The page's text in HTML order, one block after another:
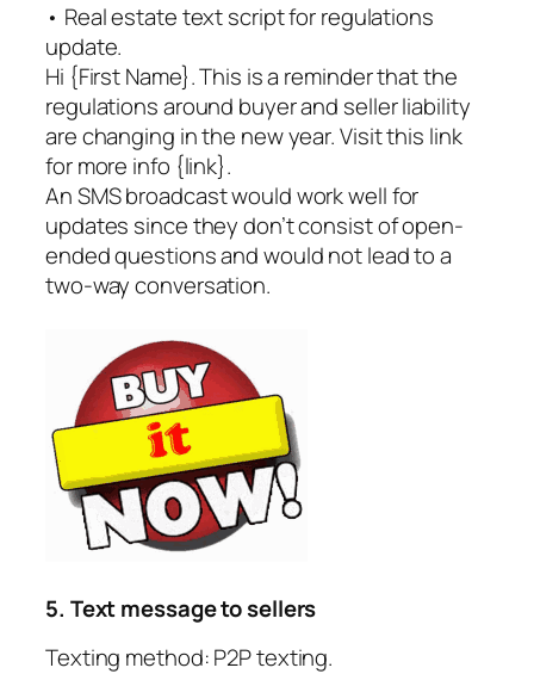
• Real estate text script for regulations
update.
Hi {First Name}. This is a reminder that the
regulations around buyer and seller liability
are changing in the new year. Visit this link
for more info {link}.
An SMS broadcast would work well for
updates since they don’t consist of open-
ended questions and would not lead to a
two-way conversation.
5. Text message to sellers
Texting method: P2P texting.